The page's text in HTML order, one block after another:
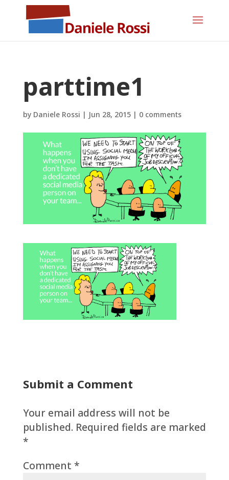
parttime1
by Daniele Rossi | Jun 28, 2015| 0 comments
Submit a Comment
Your email address will not be
published. Required fields are marked
*
Comment *